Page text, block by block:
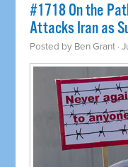
#1718 On the
Attacks Iran as
Posted by Ben Grant ·